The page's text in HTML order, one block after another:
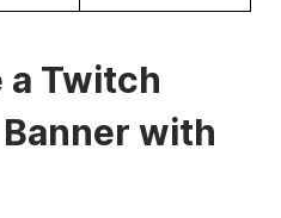
a Twitch
with